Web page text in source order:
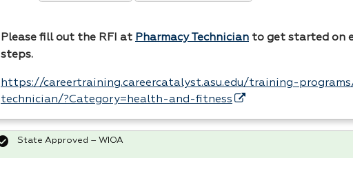
Please fill out the RFI at Pharmacy Technician to get started on
steps.
https://careertraining.careercatalyst.asu.edu/training-
technician/?Category=health-and-fitness
State Approved – WIOA